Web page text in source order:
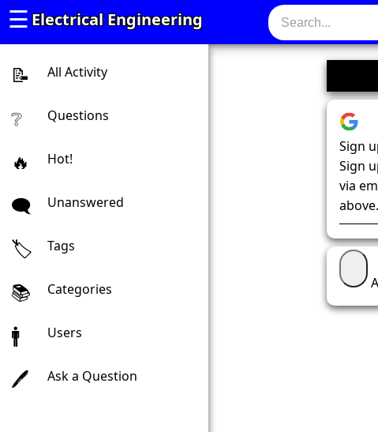
Electrical Engineering
☰
All Activity
Questions
Hot!
Unanswered
Tags
Categories
Users
Ask a Question
Sign
Sign
via
above.